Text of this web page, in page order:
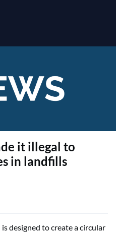
it illegal to
in landfills
designed to create a circular